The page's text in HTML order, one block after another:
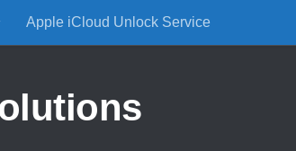
Apple iCloud Unlock Service